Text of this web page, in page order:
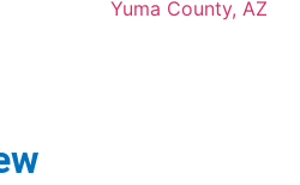
Yuma County, AZ